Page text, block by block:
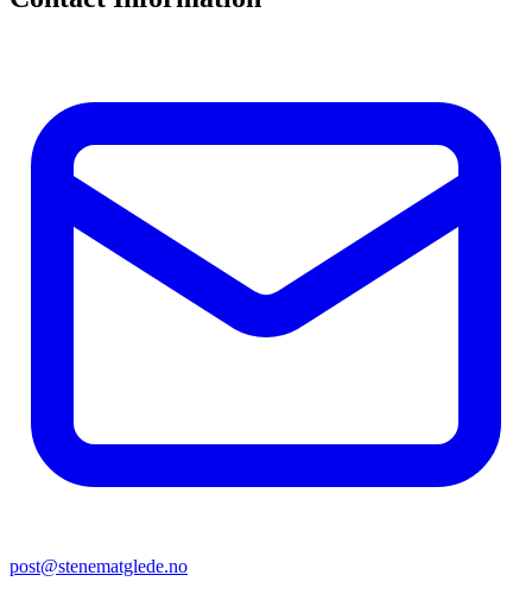
post@stenematglede.no